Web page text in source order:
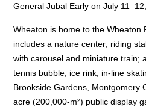
General Jubal Early on July
Wheaton is home to the Wheaton
includes a nature center; riding
with carousel and miniature train;
tennis bubble, ice rink, in-line
Brookside Gardens, Montgomery
acre (200,000-m²) public display